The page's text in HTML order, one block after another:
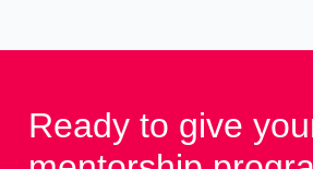
Ready to give